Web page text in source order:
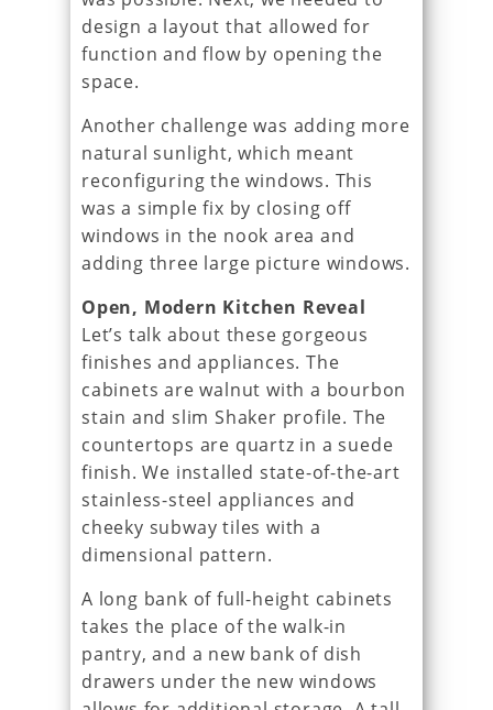
design a layout that allowed for
function and flow by opening the
space.
Another challenge was adding more
natural sunlight, which meant
reconfiguring the windows. This
was a simple fix by closing off
windows in the nook area and
adding three large picture windows.
Open, Modern Kitchen Reveal
Let’s talk about these gorgeous
finishes and appliances. The
cabinets are walnut with a bourbon
stain and slim Shaker profile. The
countertops are quartz in a suede
finish. We installed state-of-the-art
stainless-steel appliances and
cheeky subway tiles with a
dimensional pattern.
A long bank of full-height cabinets
takes the place of the walk-in
pantry, and a new bank of dish
drawers under the new windows